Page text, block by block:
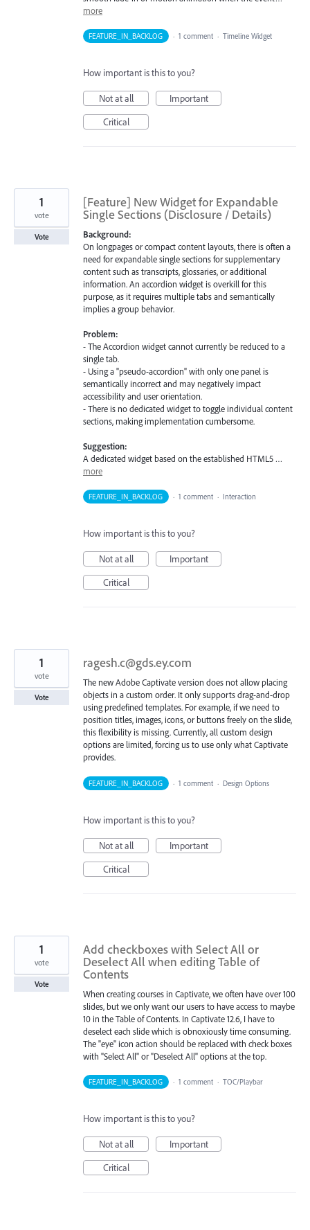
more
FEATURE_IN_BACKLOG · 1 comment · Timeline Widget
How important is this to you?
Not at all
Important
Critical
[Feature] New Widget for Expandable
Single Sections (Disclosure / Details)
Background:
On longpages or compact content layouts, there is often a
need for expandable single sections for supplementary
content such as transcripts, glossaries, or additional
information. An accordion widget is overkill for this
purpose, as it requires multiple tabs and semantically
implies a group behavior.
Problem:
- The Accordion widget cannot currently be reduced to a
single tab.
- Using a "pseudo-accordion" with only one panel is
semantically incorrect and may negatively impact
accessibility and user orientation.
- There is no dedicated widget to toggle individual content
sections, making implementation cumbersome.
Suggestion:
A dedicated widget based on the established HTML5 …
more
1
vote
Vote
FEATURE_IN_BACKLOG · 1 comment · Interaction
How important is this to you?
Not at all
Important
Critical
ragesh.c@gds.ey.com
The new Adobe Captivate version does not allow placing
objects in a custom order. It only supports drag-and-drop
using predefined templates. For example, if we need to
position titles, images, icons, or buttons freely on the slide,
this flexibility is missing. Currently, all custom design
options are limited, forcing us to use only what Captivate
provides.
1
vote
Vote
FEATURE_IN_BACKLOG · 1 comment · Design Options
How important is this to you?
Not at all
Important
Critical
Add checkboxes with Select All or
Deselect All when editing Table of
Contents
When creating courses in Captivate, we often have over 100
slides, but we only want our users to have access to maybe
10 in the Table of Contents. In Captivate 12.6, I have to
deselect each slide which is obnoxiously time consuming.
The "eye" icon action should be replaced with check boxes
with "Select All" or "Deselect All" options at the top.
1
vote
Vote
FEATURE_IN_BACKLOG · 1 comment · TOC/Playbar
How important is this to you?
Not at all
Important
Critical